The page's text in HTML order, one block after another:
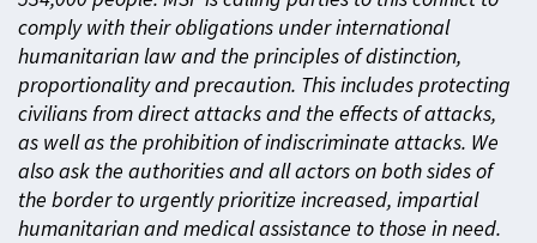
comply with their obligations under international
humanitarian law and the principles of distinction,
proportionality and precaution. This includes protecting
civilians from direct attacks and the effects of attacks,
as well as the prohibition of indiscriminate attacks. We
also ask the authorities and all actors on both sides of
the border to urgently prioritize increased, impartial
humanitarian and medical assistance to those in need.